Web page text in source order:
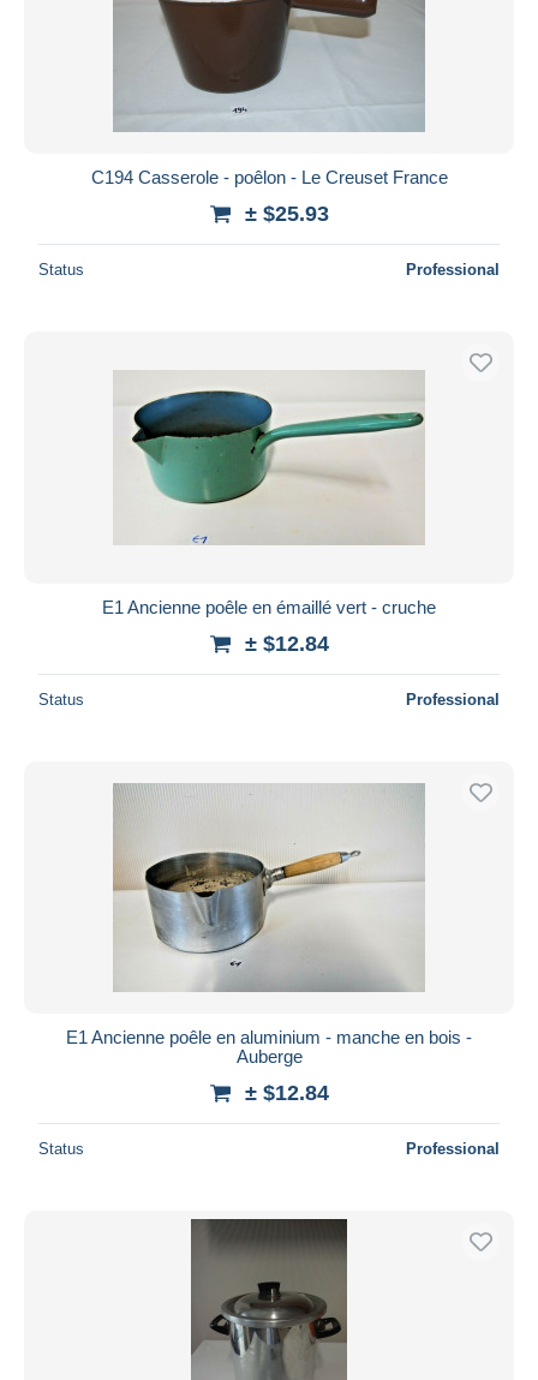
C194 Casserole - poêlon - Le Creuset France
± $25.93
Status Professional
E1 Ancienne poêle en émaillé vert - cruche
± $12.84
Status Professional
E1 Ancienne poêle en aluminium - manche en bois -
Auberge
± $12.84
Status Professional